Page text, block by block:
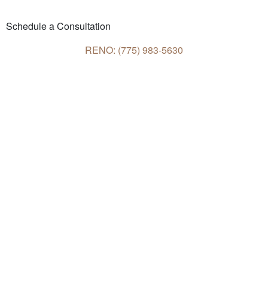
Schedule a Consultation
RENO: (775) 983-5630